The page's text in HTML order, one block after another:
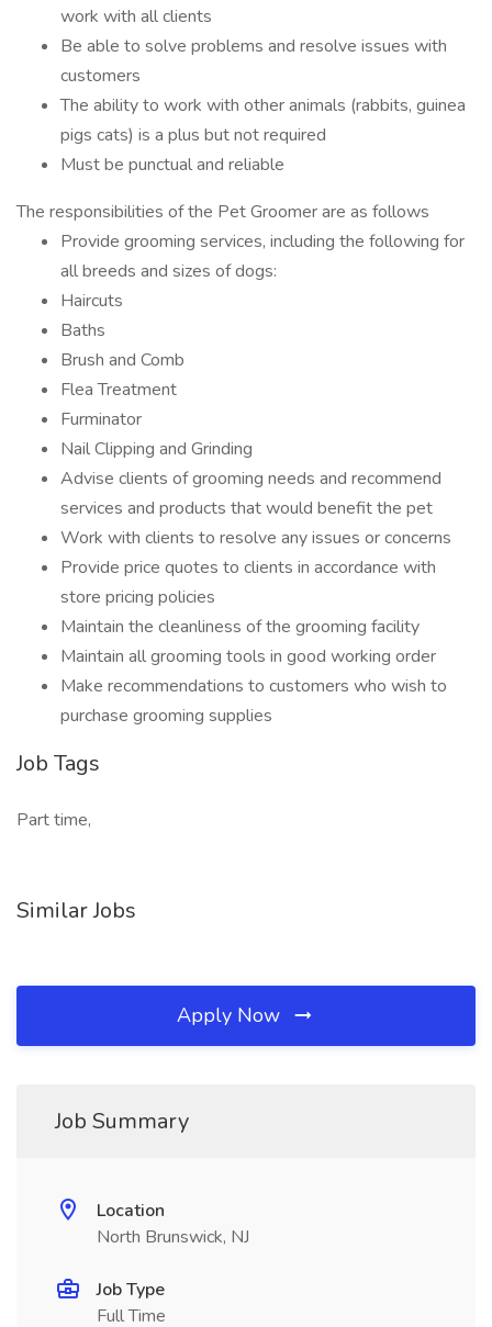
work with all clients
Be able to solve problems and resolve issues with
customers
The ability to work with other animals (rabbits, guinea
pigs cats) is a plus but not required
Must be punctual and reliable
The responsibilities of the Pet Groomer are as follows
Provide grooming services, including the following for
all breeds and sizes of dogs:
Haircuts
Baths
Brush and Comb
Flea Treatment
Furminator
Nail Clipping and Grinding
Advise clients of grooming needs and recommend
services and products that would benefit the pet
Work with clients to resolve any issues or concerns
Provide price quotes to clients in accordance with
store pricing policies
Maintain the cleanliness of the grooming facility
Maintain all grooming tools in good working order
Make recommendations to customers who wish to
purchase grooming supplies
Job Tags
Part time,
Similar Jobs
Apply Now
Job Summary
Location
North Brunswick, NJ
Job Type
Full Time